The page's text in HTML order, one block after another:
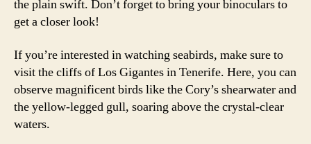
the plain swift. Don’t forget to bring your binoculars to
get a closer look!
If you’re interested in watching seabirds, make sure to
visit the cliffs of Los Gigantes in Tenerife. Here, you can
observe magnificent birds like the Cory’s shearwater and
the yellow-legged gull, soaring above the crystal-clear
waters.